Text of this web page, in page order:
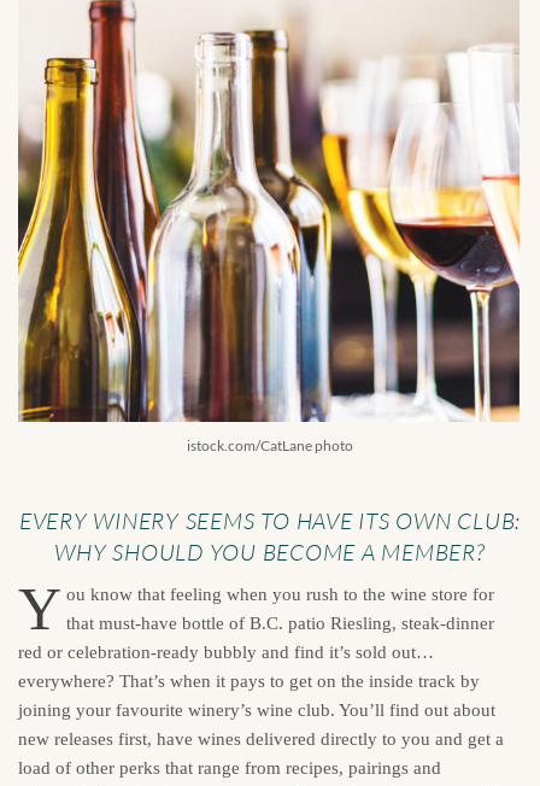
istock.com/CatLane photo
EVERY WINERY SEEMS TO HAVE ITS OWN CLUB:
WHY SHOULD YOU BECOME A MEMBER?
Y ou know that feeling when you rush to the wine store for
that must-have bottle of B.C. patio Riesling, steak-dinner
red or celebration-ready bubbly and find it’s sold out…
everywhere? That’s when it pays to get on the inside track by
joining your favourite winery’s wine club. You’ll find out about
new releases first, have wines delivered directly to you and get a
load of other perks that range from recipes, pairings and